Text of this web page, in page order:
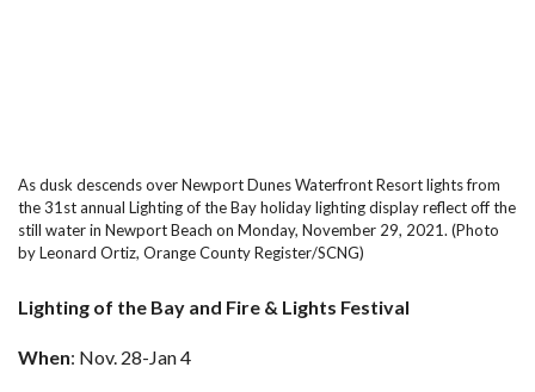
As dusk descends over Newport Dunes Waterfront Resort lights from
the 31st annual Lighting of the Bay holiday lighting display reflect off the
still water in Newport Beach on Monday, November 29, 2021. (Photo
by Leonard Ortiz, Orange County Register/SCNG)
Lighting of the Bay and Fire & Lights Festival
When: Nov. 28-Jan 4